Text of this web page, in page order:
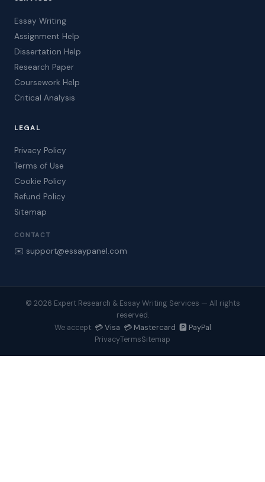
Essay Writing
Assignment Help
Dissertation Help
Research Paper
Coursework Help
Critical Analysis
LEGAL
Privacy Policy
Terms of Use
Cookie Policy
Refund Policy
Sitemap
CONTACT
✉️ support@essaypanel.com
© 2026 Expert Research & Essay Writing Services — All rights
reserved.
We accept: 💳 Visa 💳 Mastercard 🅿️ PayPal
PrivacyTermsSitemap